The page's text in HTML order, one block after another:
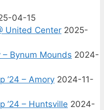
04-15
United Center 2025-
Bynum Mounds 2024-
’24 – Amory 2024-11-
’24 – Huntsville 2024-